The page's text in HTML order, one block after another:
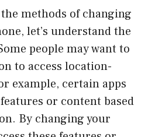
methods of changing
let’s understand the
people may want to
to access location-
example, certain apps
or content based
By changing your